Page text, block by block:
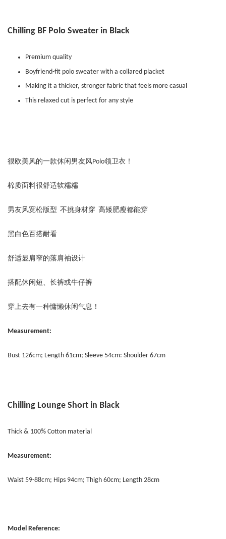
Chilling BF Polo Sweater in Black
Premium quality
Boyfriend-fit polo sweater with a collared placket
Making it a thicker, stronger fabric that feels more casual
This relaxed cut is perfect for any style
很欧美风的一款休闲男友风Polo领卫衣！
棉质面料很舒适软糯糯
男友风宽松版型 不挑身材穿 高矮肥瘦都能穿
黑白色百搭耐看
舒适显肩窄的落肩袖设计
搭配休闲短、长裤或牛仔裤
穿上去有一种慵懒休闲气息！
Measurement:
Bust 126cm; Length 61cm; Sleeve 54cm: Shoulder 67cm
Chilling Lounge Short in Black
Thick & 100% Cotton material
Measurement:
Waist 59-88cm; Hips 94cm; Thigh 60cm; Length 28cm
Model Reference: